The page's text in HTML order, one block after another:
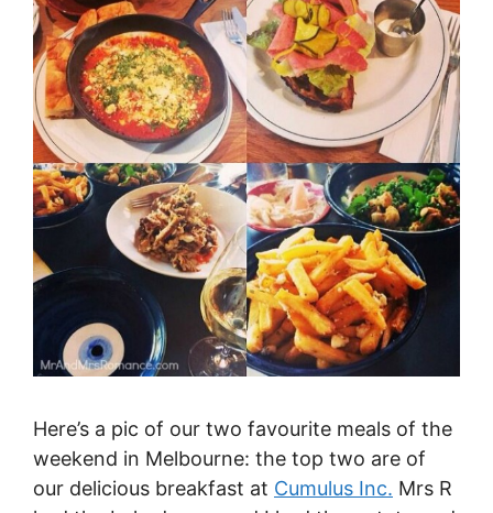
Here’s a pic of our two favourite meals of the
weekend in Melbourne: the top two are of
our delicious breakfast at Cumulus Inc. Mrs R